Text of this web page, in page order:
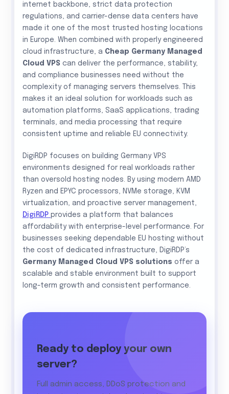
internet backbone, strict data protection
regulations, and carrier-dense data centers have
made it one of the most trusted hosting locations
in Europe. When combined with properly engineered
cloud infrastructure, a Cheap Germany Managed
Cloud VPS can deliver the performance, stability,
and compliance businesses need without the
complexity of managing servers themselves. This
makes it an ideal solution for workloads such as
automation platforms, SaaS applications, trading
terminals, and media processing that require
consistent uptime and reliable EU connectivity.
DigiRDP focuses on building Germany VPS
environments designed for real workloads rather
than oversold hosting nodes. By using modern AMD
Ryzen and EPYC processors, NVMe storage, KVM
virtualization, and proactive server management,
DigiRDP provides a platform that balances
affordability with enterprise-level performance. For
businesses seeking dependable EU hosting without
the cost of dedicated infrastructure, DigiRDP’s
Germany Managed Cloud VPS solutions offer a
scalable and stable environment built to support
long-term growth and consistent performance.
Ready to deploy your own
server?
Full admin access, DDoS protection and